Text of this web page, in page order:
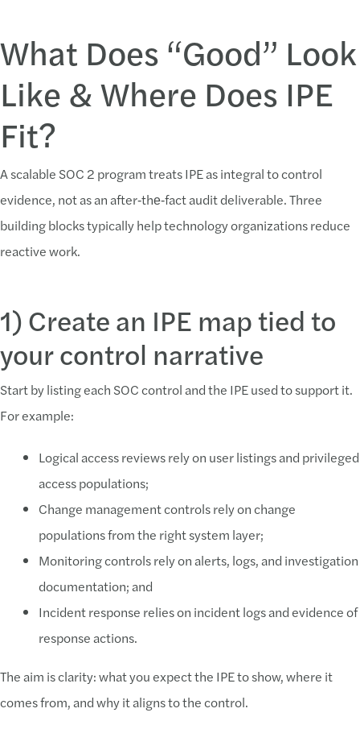
What Does “Good” Look
Like & Where Does IPE
Fit?
A scalable SOC 2 program treats IPE as integral to control
evidence, not as an after‑the‑fact audit deliverable. Three
building blocks typically help technology organizations reduce
reactive work.
1) Create an IPE map tied to
your control narrative
Start by listing each SOC control and the IPE used to support it.
For example:
Logical access reviews rely on user listings and privileged
access populations;
Change management controls rely on change
populations from the right system layer;
Monitoring controls rely on alerts, logs, and investigation
documentation; and
Incident response relies on incident logs and evidence of
response actions.
The aim is clarity: what you expect the IPE to show, where it
comes from, and why it aligns to the control.